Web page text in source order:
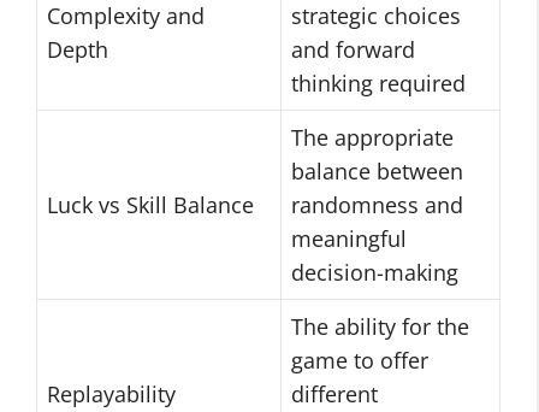
Complexity and
Depth
strategic choices
and forward
thinking required
Luck vs Skill Balance
The appropriate
balance between
randomness and
meaningful
decision-making
Replayability
The ability for the
game to offer
different